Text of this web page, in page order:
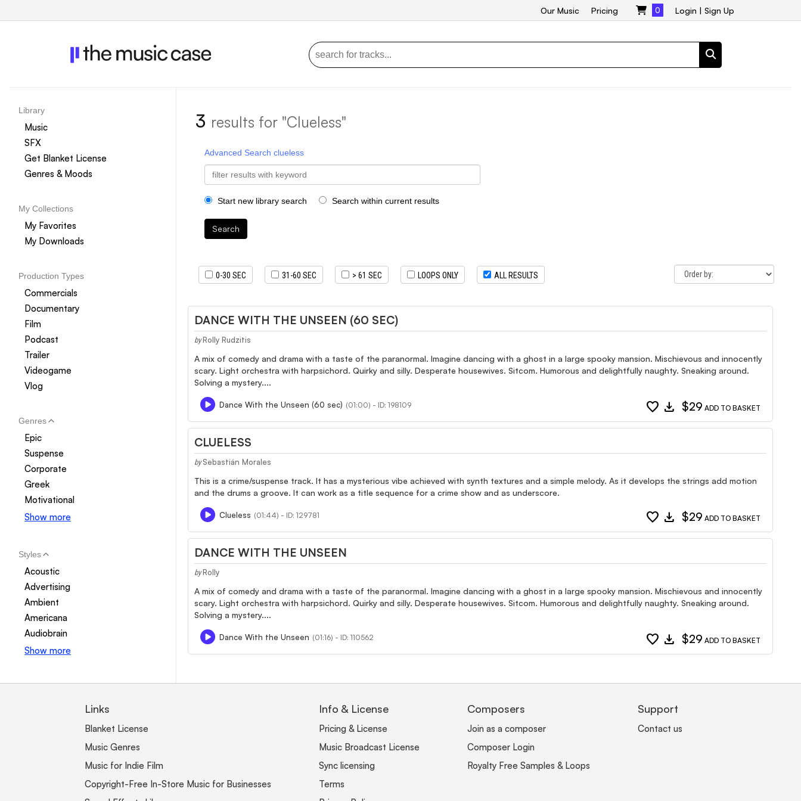
Login | Sign Up
Our Music Pricing 0
Library
Music
SFX
Get Blanket License
Genres & Moods
My Collections
My Favorites
My Downloads
Production Types
Commercials
Documentary
Film
Podcast
Trailer
Videogame
Vlog
Genres
Epic
Suspense
Corporate
Greek
Motivational
Show more
Styles
Acoustic
Advertising
Ambient
Americana
Audiobrain
Show more
3 results for "Clueless"
Advanced Search clueless
Start new library search Search within current results
Search
0-30 SEC 31-60 SEC > 61 SEC LOOPS ONLY ALL RESULTS
DANCE WITH THE UNSEEN (60 SEC)
by Rolly Rudzitis
A mix of comedy and drama with a taste of the paranormal. Imagine dancing with a ghost in a large spooky mansion. Mischievous and innocently
scary. Light orchestra with harpsichord. Quirky and silly. Desperate housewives. Sitcom. Humorous and delightfully naughty. Sneaking around.
Solving a mystery....
Dance With the Unseen (60 sec) (01:00) - ID: 198109 favorite download $29 ADD TO BASKET
CLUELESS
by Sebastián Morales
This is a crime/suspense track. It has a mysterious vibe achieved with synth textures and a simple melody. As it develops the strings add motion
and the drums a groove. It can work as a title sequence for a crime show and as underscore.
Clueless (01:44) - ID: 129781 favorite download $29 ADD TO BASKET
DANCE WITH THE UNSEEN
by Rolly
A mix of comedy and drama with a taste of the paranormal. Imagine dancing with a ghost in a large spooky mansion. Mischievous and innocently
scary. Light orchestra with harpsichord. Quirky and silly. Desperate housewives. Sitcom. Humorous and delightfully naughty. Sneaking around.
Solving a mystery....
Dance With the Unseen (01:16) - ID: 110562 favorite download $29 ADD TO BASKET
Links
Blanket License
Music Genres
Music for Indie Film
Copyright-Free In-Store Music for Businesses
Info & License
Pricing & License
Music Broadcast License
Sync licensing
Terms
Composers
Join as a composer
Composer Login
Royalty Free Samples & Loops
Support
Contact us